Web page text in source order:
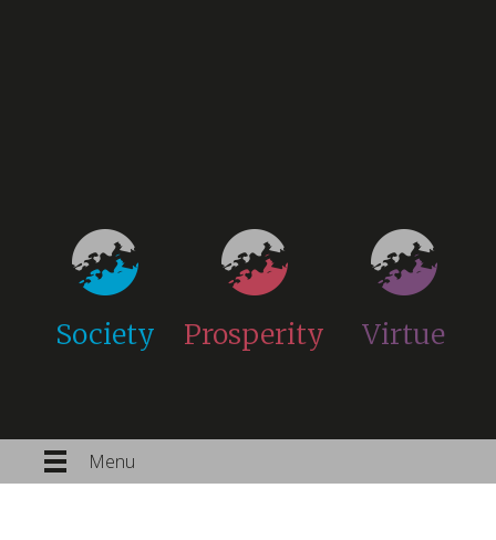
Society Prosperity Virtue
Menu